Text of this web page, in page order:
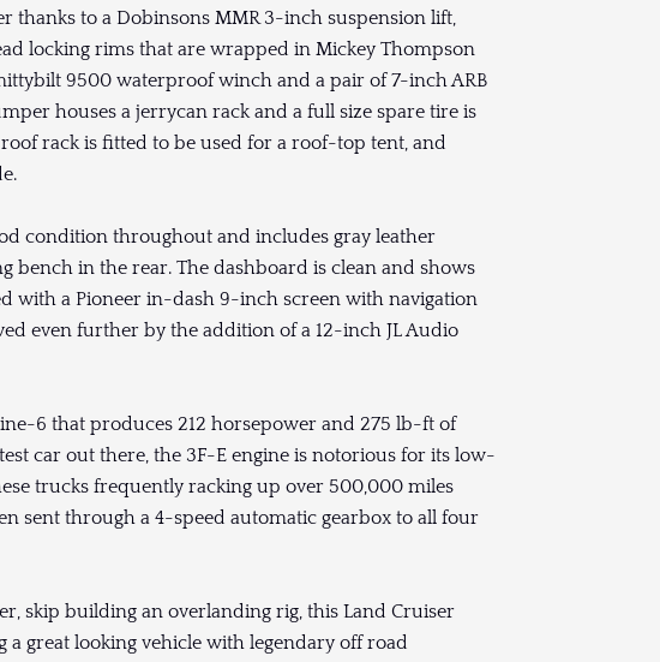
thanks to a Dobinsons MMR 3-inch suspension lift,
locking rims that are wrapped in Mickey Thompson
9500 waterproof winch and a pair of 7-inch ARB
houses a jerrycan rack and a full size spare tire is
rack is fitted to be used for a roof-top tent, and
condition throughout and includes gray leather
bench in the rear. The dashboard is clean and shows
with a Pioneer in-dash 9-inch screen with navigation
even further by the addition of a 12-inch JL Audio
6 that produces 212 horsepower and 275 lb-ft of
car out there, the 3F-E engine is notorious for its low-
trucks frequently racking up over 500,000 miles
sent through a 4-speed automatic gearbox to all four
skip building an overlanding rig, this Land Cruiser
a great looking vehicle with legendary off road